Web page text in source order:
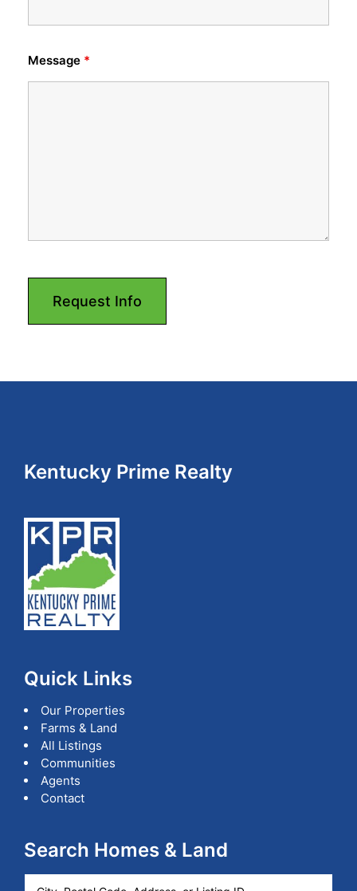
Message *
Footer
Kentucky Prime Realty
Quick Links
Our Properties
Farms & Land
All Listings
Communities
Agents
Contact
Search Homes & Land